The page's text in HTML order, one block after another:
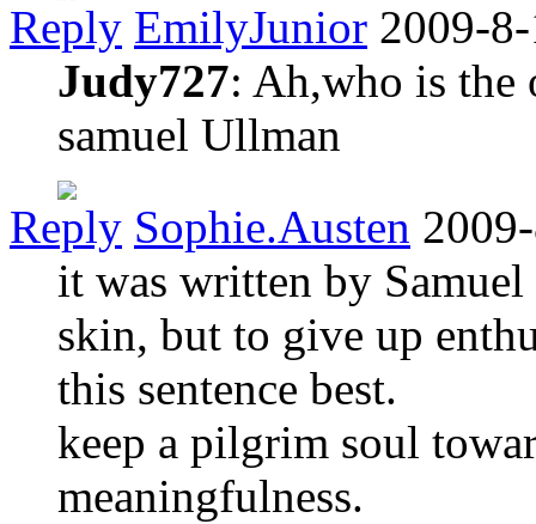
Reply EmilyJunior 2009-
Judy727: Ah,who is the
samuel Ullman
Reply Sophie.Austen
it was written by
skin, but to give up
this sentence best.
keep a pilgrim soul
meaningfulness.